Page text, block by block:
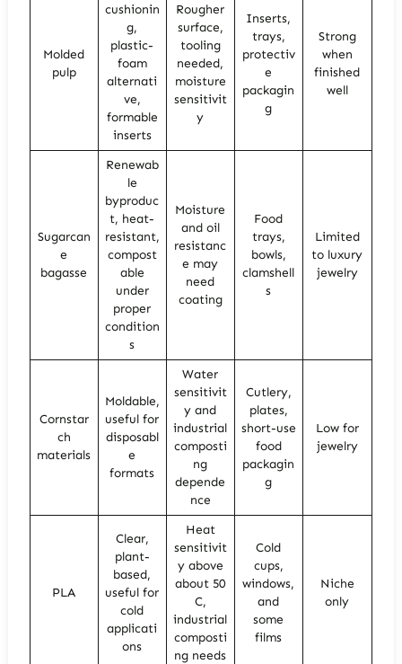
Molded
pulp
cushionin
g,
plastic-
foam
alternati
ve,
formable
inserts
Rougher
surface,
tooling
needed,
moisture
sensitivit
y
Inserts,
trays,
protectiv
e
packagin
g
Strong
when
finished
well
Sugarcan
e
bagasse
Renewab
le
byproduc
t, heat-
resistant,
compost
able
under
proper
condition
s
Moisture
and oil
resistanc
e may
need
coating
Food
trays,
bowls,
clamshell
s
Limited
to luxury
jewelry
Cornstar
ch
materials
Moldable,
useful for
disposabl
e
formats
Water
sensitivit
y and
industrial
composti
ng
depende
nce
Cutlery,
plates,
short-use
food
packagin
g
Low for
jewelry
PLA
Clear,
plant-
based,
useful for
cold
applicati
ons
Heat
sensitivit
y above
about 50
C,
industrial
composti
ng needs
Cold
cups,
windows,
and
some
films
Niche
only